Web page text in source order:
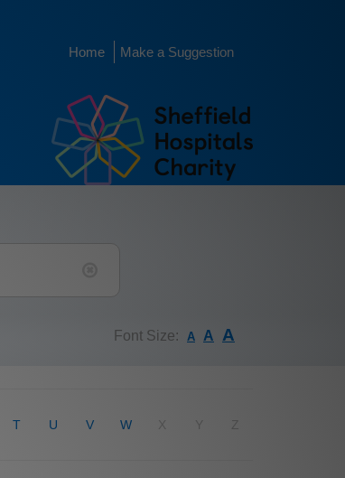
Home Make a Suggestion
Font Size: A A A
T U V W X Y Z